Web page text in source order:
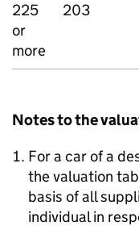
225
or
more
203
Notes to the
For a car of a
the valuation
basis of all
individual in